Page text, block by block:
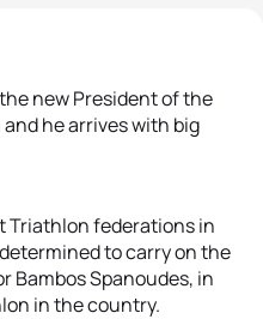
new President of the
he arrives with big
Triathlon federations in
to carry on the
Bambos Spanoudes, in
in the country.